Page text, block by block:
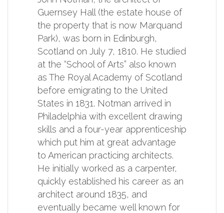
Guernsey Hall (the estate house of
the property that is now Marquand
Park), was born in Edinburgh,
Scotland on July 7, 1810. He studied
at the “School of Arts” also known
as The Royal Academy of Scotland
before emigrating to the United
States in 1831. Notman arrived in
Philadelphia with excellent drawing
skills and a four-year apprenticeship
which put him at great advantage
to American practicing architects.
He initially worked as a carpenter,
quickly established his career as an
architect around 1835, and
eventually became well known for